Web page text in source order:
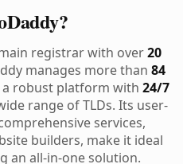
registrar with over20
manages more than 84
robust platform with 24/7
range of TLDs. Its user-
services,
builders, make it ideal
an all-in-one solution.